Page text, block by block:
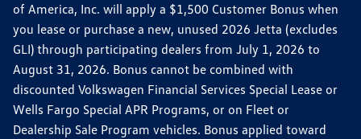
of America, Inc. will apply a $1,500 Customer Bonus when
you lease or purchase a new, unused 2026 Jetta (excludes
GLI) through participating dealers from July 1, 2026 to
August 31, 2026. Bonus cannot be combined with
discounted Volkswagen Financial Services Special Lease or
Wells Fargo Special APR Programs, or on Fleet or
Dealership Sale Program vehicles. Bonus applied toward